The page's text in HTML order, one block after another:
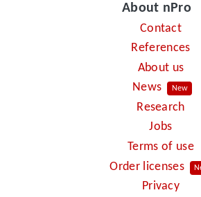
About nPro
Contact
References
About us
News
New
Research
Jobs
Terms of use
Order licenses
Privacy